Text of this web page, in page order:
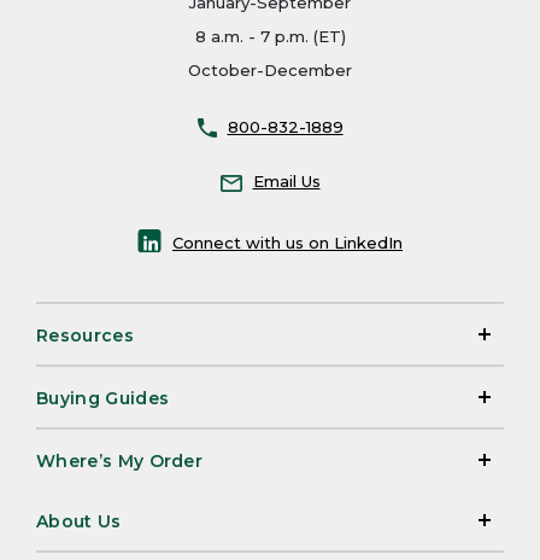
8 a.m. - 7 p.m. (ET)
October-December
800-832-1889
Email Us
Connect with us on LinkedIn
Resources
Buying Guides
Where’s My Order
About Us